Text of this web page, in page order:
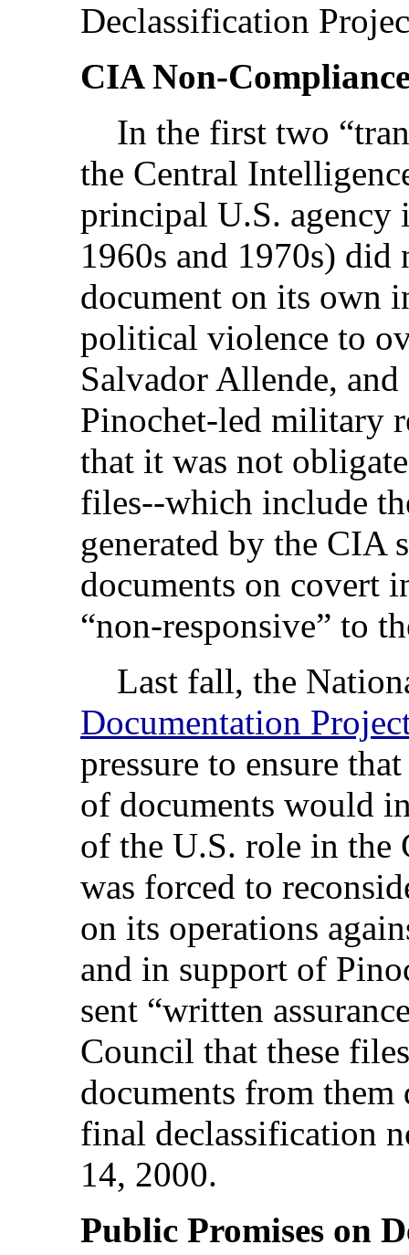
Declassification
CIA Non-
In the first two
the Central
principal U.S.
1960s and 1970s) did
document on its own
political violence to
Salvador Allende,
Pinochet-led military
that it was not
files--which include
generated by the CIA
documents on covert
“non-responsive” to
Last fall, the
Documentation
pressure to ensure
of documents would
of the U.S. role in the
was forced to
on its operations
and in support of
sent “written
Council that these
documents from
final declassification
14, 2000.
Public Promises on